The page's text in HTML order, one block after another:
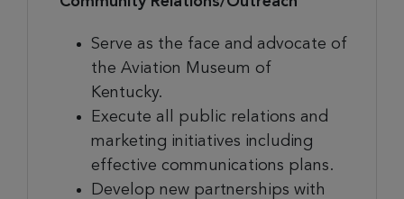
Serve as the face and advocate of
the Aviation Museum of
Kentucky.
Execute all public relations and
marketing initiatives including
effective communications plans.
Develop new partnerships with